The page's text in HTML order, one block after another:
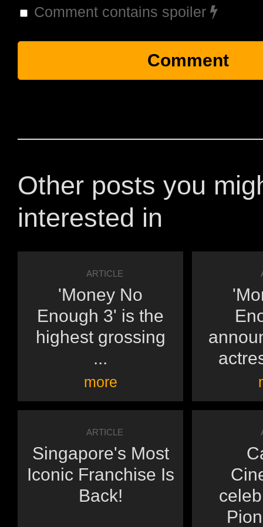
Comment contains spoiler
Other posts you
interested in
ARTICLE
'Money No
Enough 3' is the
highest grossing
...
more
ARTICLE
Singapore's Most
Iconic Franchise Is
Back!